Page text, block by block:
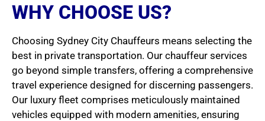
WHY CHOOSE US?
Choosing Sydney City Chauffeurs means selecting the
best in private transportation. Our chauffeur services
go beyond simple transfers, offering a comprehensive
travel experience designed for discerning passengers.
Our luxury fleet comprises meticulously maintained
vehicles equipped with modern amenities, ensuring